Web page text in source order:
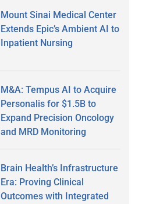
Mount Sinai Medical Center
Extends Epic’s Ambient AI to
Inpatient Nursing
M&A: Tempus AI to Acquire
Personalis for $1.5B to
Expand Precision Oncology
and MRD Monitoring
Brain Health’s Infrastructure
Era: Proving Clinical
Outcomes with Integrated